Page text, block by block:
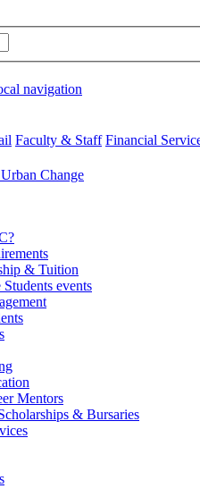
navigation
Faculty & Staff Financial
Change
& Tuition
events
Mentors
& Bursaries